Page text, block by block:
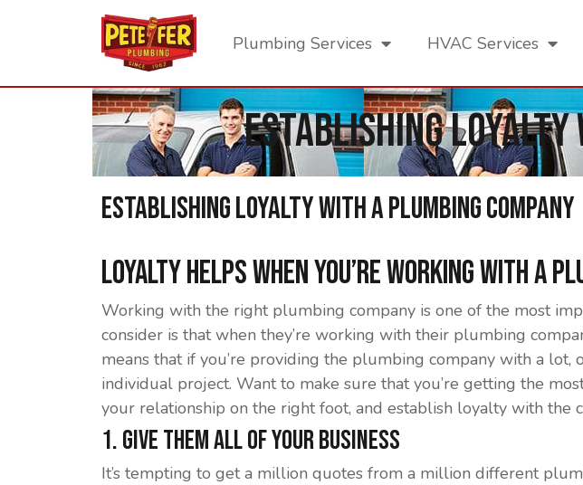
Plumbing Services HVAC Services
Establishing Loyalty
Establishing Loyalty With a Plumbing Company
Loyalty Helps When You’re Working With a
Working with the right plumbing company is one of the most
consider is that when they’re working with their plumbing
means that if you’re providing the plumbing company with a
individual project. Want to make sure that you’re getting the
your relationship on the right foot, and establish loyalty with the
1. Give Them All of Your Business
It’s tempting to get a million quotes from a million different